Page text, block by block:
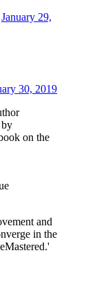
January 29,
30, 2019
on the
and
in the